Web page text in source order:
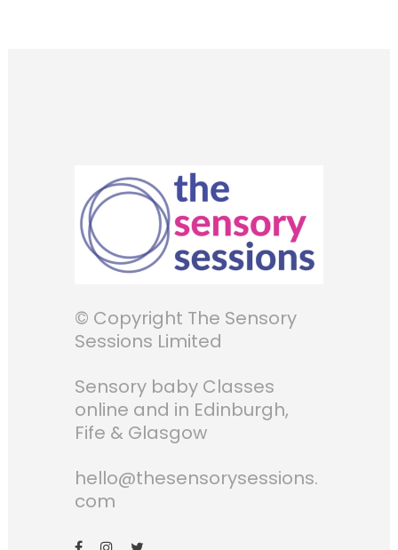
© Copyright The Sensory
Sessions Limited
Sensory baby Classes
online and in Edinburgh,
Fife & Glasgow
hello@thesensorysessions.
com